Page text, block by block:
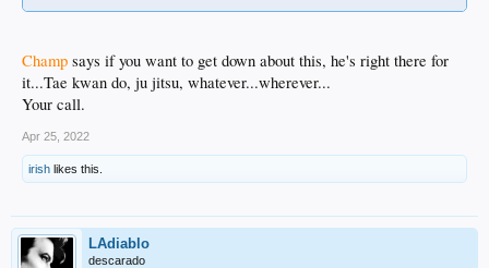
Champ says if you want to get down about this, he's right there for
it...Tae kwan do, ju jitsu, whatever...wherever...
Your call.
Apr 25, 2022
irish likes this.
LAdiablo
descarado